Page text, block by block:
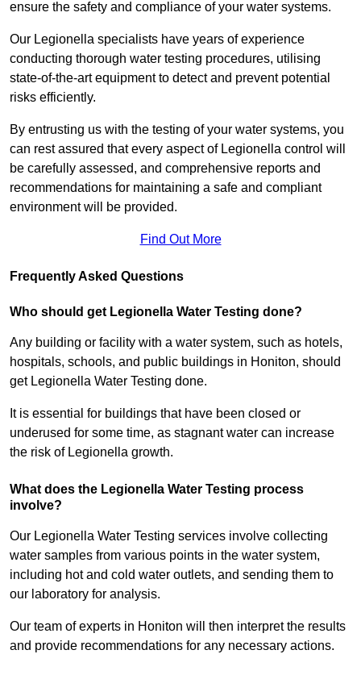
ensure the safety and compliance of your water systems.
Our Legionella specialists have years of experience
conducting thorough water testing procedures, utilising
state-of-the-art equipment to detect and prevent potential
risks efficiently.
By entrusting us with the testing of your water systems, you
can rest assured that every aspect of Legionella control will
be carefully assessed, and comprehensive reports and
recommendations for maintaining a safe and compliant
environment will be provided.
Find Out More
Frequently Asked Questions
Who should get Legionella Water Testing done?
Any building or facility with a water system, such as hotels,
hospitals, schools, and public buildings in Honiton, should
get Legionella Water Testing done.
It is essential for buildings that have been closed or
underused for some time, as stagnant water can increase
the risk of Legionella growth.
What does the Legionella Water Testing process
involve?
Our Legionella Water Testing services involve collecting
water samples from various points in the water system,
including hot and cold water outlets, and sending them to
our laboratory for analysis.
Our team of experts in Honiton will then interpret the results
and provide recommendations for any necessary actions.